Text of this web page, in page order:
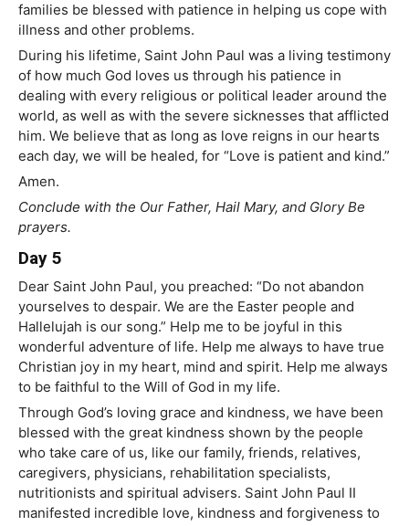
families be blessed with patience in helping us cope with
illness and other problems.
During his lifetime, Saint John Paul was a living testimony
of how much God loves us through his patience in
dealing with every religious or political leader around the
world, as well as with the severe sicknesses that afflicted
him. We believe that as long as love reigns in our hearts
each day, we will be healed, for “Love is patient and kind.”
Amen.
Conclude with the Our Father, Hail Mary, and Glory Be
prayers.
Day 5
Dear Saint John Paul, you preached: “Do not abandon
yourselves to despair. We are the Easter people and
Hallelujah is our song.” Help me to be joyful in this
wonderful adventure of life. Help me always to have true
Christian joy in my heart, mind and spirit. Help me always
to be faithful to the Will of God in my life.
Through God’s loving grace and kindness, we have been
blessed with the great kindness shown by the people
who take care of us, like our family, friends, relatives,
caregivers, physicians, rehabilitation specialists,
nutritionists and spiritual advisers. Saint John Paul II
manifested incredible love, kindness and forgiveness to